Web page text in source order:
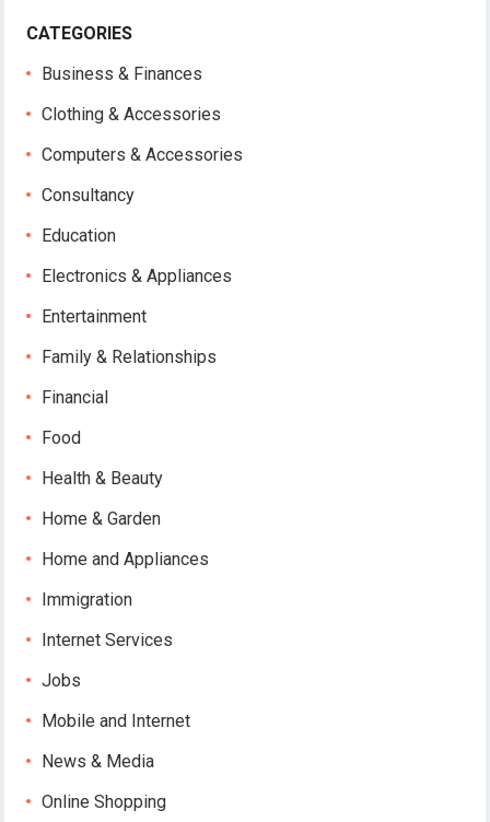
CATEGORIES
Business & Finances
Clothing & Accessories
Computers & Accessories
Consultancy
Education
Electronics & Appliances
Entertainment
Family & Relationships
Financial
Food
Health & Beauty
Home & Garden
Home and Appliances
Immigration
Internet Services
Jobs
Mobile and Internet
News & Media
Online Shopping